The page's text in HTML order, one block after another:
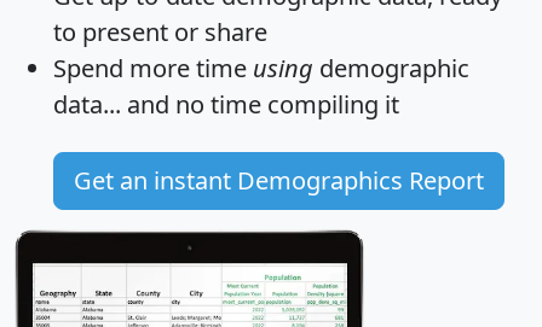
to present or share
Spend more time using demographic
data... and no time compiling it
Get an instant Demographics Report